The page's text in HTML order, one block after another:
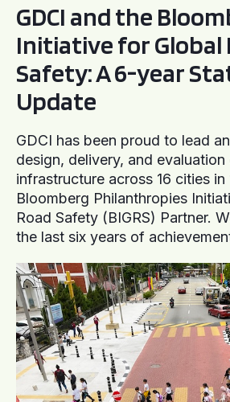
GDCI and the
Initiative for Global
Safety: A 6-year
Update
GDCI has been proud to lead
design, delivery, and
infrastructure across 16 cities in
Bloomberg Philanthropies
Road Safety (BIGRS) Partner.
the last six years of